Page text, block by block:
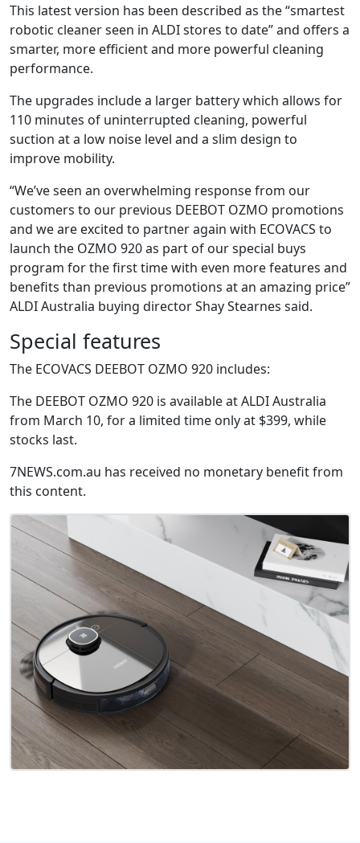
This latest version has been described as the “smartest
robotic cleaner seen in ALDI stores to date” and offers a
smarter, more efficient and more powerful cleaning
performance.
The upgrades include a larger battery which allows for
110 minutes of uninterrupted cleaning, powerful
suction at a low noise level and a slim design to
improve mobility.
“We’ve seen an overwhelming response from our
customers to our previous DEEBOT OZMO promotions
and we are excited to partner again with ECOVACS to
launch the OZMO 920 as part of our special buys
program for the first time with even more features and
benefits than previous promotions at an amazing price”
ALDI Australia buying director Shay Stearnes said.
Special features
The ECOVACS DEEBOT OZMO 920 includes:
The DEEBOT OZMO 920 is available at ALDI Australia
from March 10, for a limited time only at $399, while
stocks last.
7NEWS.com.au has received no monetary benefit from
this content.